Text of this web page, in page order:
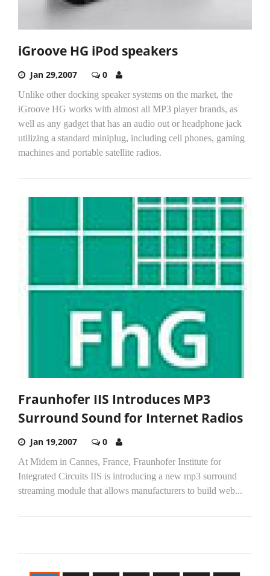
iGroove HG iPod speakers
Jan 29,2007 0
Unlike other docking speaker systems on the market, the
iGroove HG works with almost all MP3 player brands, as
well as any gadget that has an audio out or headphone jack
utilizing a standard miniplug, including cell phones, gaming
machines and portable satellite radios.
Fraunhofer IIS Introduces MP3
Surround Sound for Internet Radios
Jan 19,2007 0
At Midem in Cannes, France, Fraunhofer Institute for
Integrated Circuits IIS is introducing a new mp3 surround
streaming module that allows manufacturers to build web...